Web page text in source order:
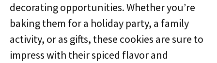
decorating opportunities. Whether you’re
baking them for a holiday party, a family
activity, or as gifts, these cookies are sure to
impress with their spiced flavor and